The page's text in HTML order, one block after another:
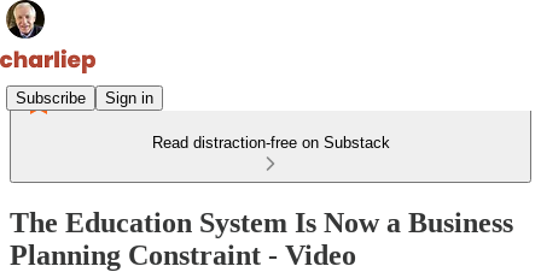
Subscribe Sign in
Read distraction-free on Substack
The Education System Is Now a Business
Planning Constraint - Video